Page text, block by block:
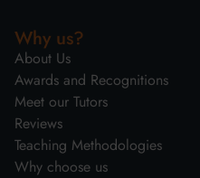
Why us?
About Us
Awards and Recognitions
Meet our Tutors
Reviews
Teaching Methodologies
Why choose us